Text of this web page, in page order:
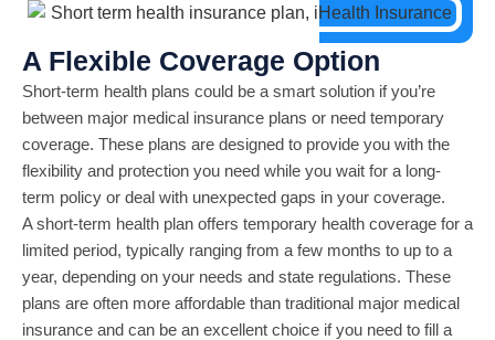
A Flexible Coverage Option
Short-term health plans could be a smart solution if you’re
between major medical insurance plans or need temporary
coverage. These plans are designed to provide you with the
flexibility and protection you need while you wait for a long-
term policy or deal with unexpected gaps in your coverage.
A short-term health plan offers temporary health coverage for a
limited period, typically ranging from a few months to up to a
year, depending on your needs and state regulations. These
plans are often more affordable than traditional major medical
insurance and can be an excellent choice if you need to fill a